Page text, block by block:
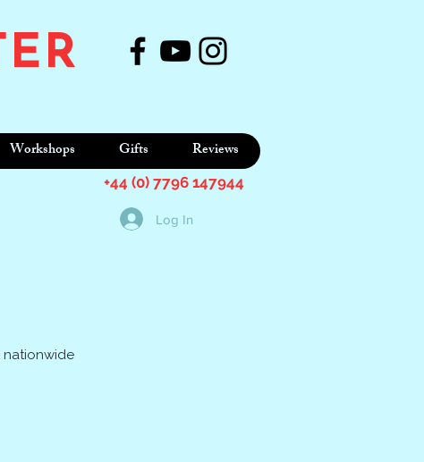
Workshops Gifts
Reviews
+44 (0) 7796 147944
Log In
nationwide